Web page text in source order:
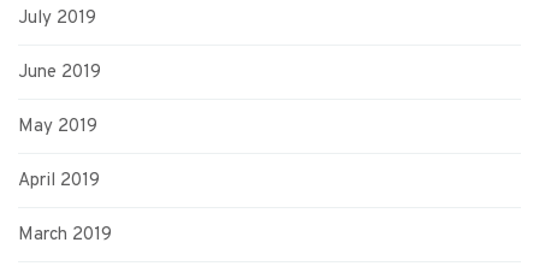
July 2019
June 2019
May 2019
April 2019
March 2019